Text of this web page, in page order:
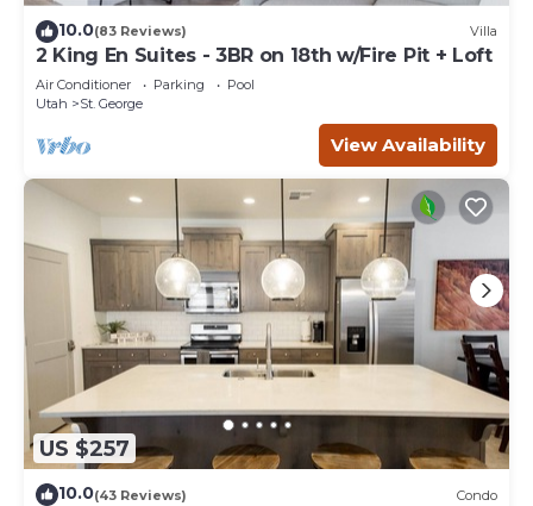
10.0(83 Reviews) Villa
2 King En Suites - 3BR on 18th w/Fire Pit + Loft
Air Conditioner Parking
Pool
Utah
St. George
View Availability
US $257
10.0(43 Reviews) Condo